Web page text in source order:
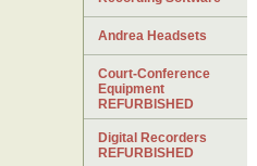
Andrea Headsets
Court-Conference
Equipment
REFURBISHED
Digital Recorders
REFURBISHED